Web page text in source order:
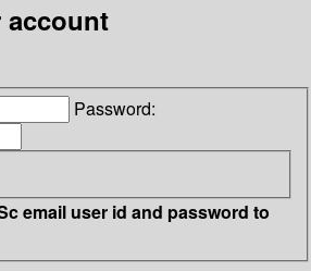
Password:
email user id and password to